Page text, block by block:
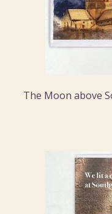
The Moon above